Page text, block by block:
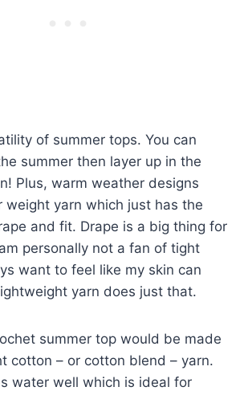
of summer tops. You can
summer then layer up in the
Plus, warm weather designs
weight yarn which just has the
and fit. Drape is a big thing for
personally not a fan of tight
want to feel like my skin can
yarn does just that.
summer top would be made
cotton – or cotton blend – yarn.
water well which is ideal for